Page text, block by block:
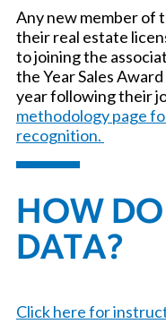
Any new member of
their real estate
to joining the
the Year Sales
year following their
methodology page
recognition.
HOW DO
DATA?
Click here for